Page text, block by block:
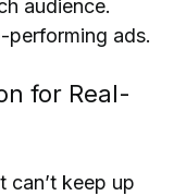
audience.
ads.
for Real-
can’t keep up